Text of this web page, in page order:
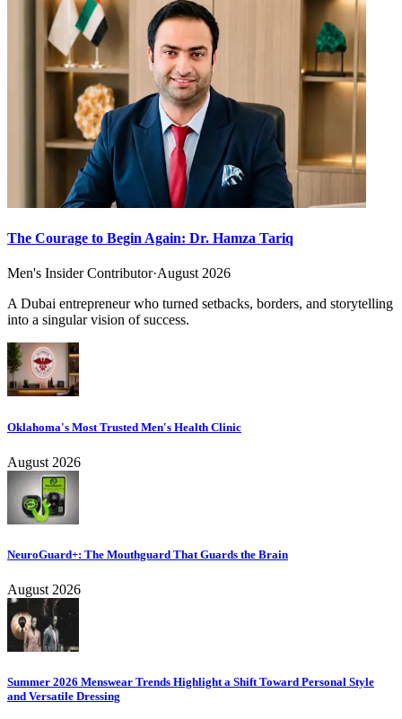
The Courage to Begin Again: Dr. Hamza Tariq
Men's Insider Contributor·August 2026
A Dubai entrepreneur who turned setbacks, borders, and storytelling
into a singular vision of success.
Oklahoma's Most Trusted Men's Health Clinic
August 2026
NeuroGuard+: The Mouthguard That Guards the Brain
August 2026
Summer 2026 Menswear Trends Highlight a Shift Toward Personal Style
and Versatile Dressing